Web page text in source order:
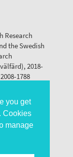
you get
Cookies
manage
Research
the Swedish
2018-
1788